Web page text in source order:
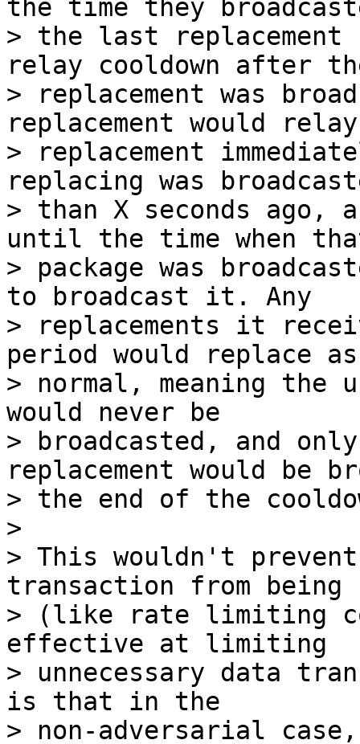
the time they
> the last replacement
relay cooldown after
> replacement was
replacement would
> replacement
replacing was
> than X seconds ago,
until the time when
> package was
to broadcast it. Any
> replacements it
period would replace as
> normal, meaning the
would never be
> broadcasted, and
replacement would be
> the end of the
>
> This wouldn't
transaction from being
> (like rate limiting
effective at limiting
> unnecessary data
is that in the
> non-adversarial